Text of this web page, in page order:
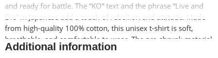
and ready for battle. The “KO” text and the phrase “Live and
Die” in Japanese add a touch of rebellion and attitude. Made
from high-quality 100% cotton, this unisex t-shirt is soft,
breathable, and comfortable to wear. The pre-shrunk material
ensures a lasting fit, while the bio-washed finish adds a
Additional information